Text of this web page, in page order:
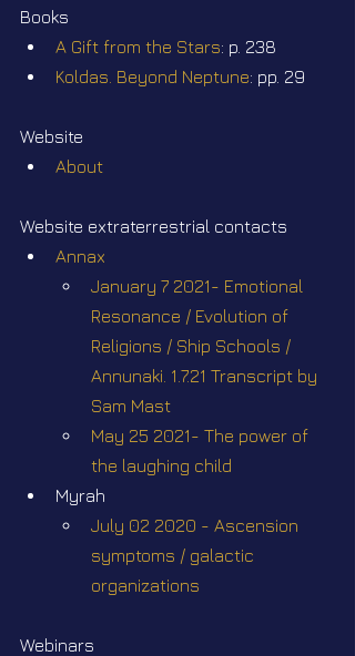
Books
A Gift from the Stars: p. 238
Koldas. Beyond Neptune: pp. 29
Website
About
Website extraterrestrial contacts
Annax
January 7 2021- Emotional
Resonance / Evolution of
Religions / Ship Schools /
Annunaki. 1.7.21 Transcript by
Sam Mast
May 25 2021- The power of
the laughing child
Myrah
July 02 2020 - Ascension
symptoms / galactic
organizations
Webinars